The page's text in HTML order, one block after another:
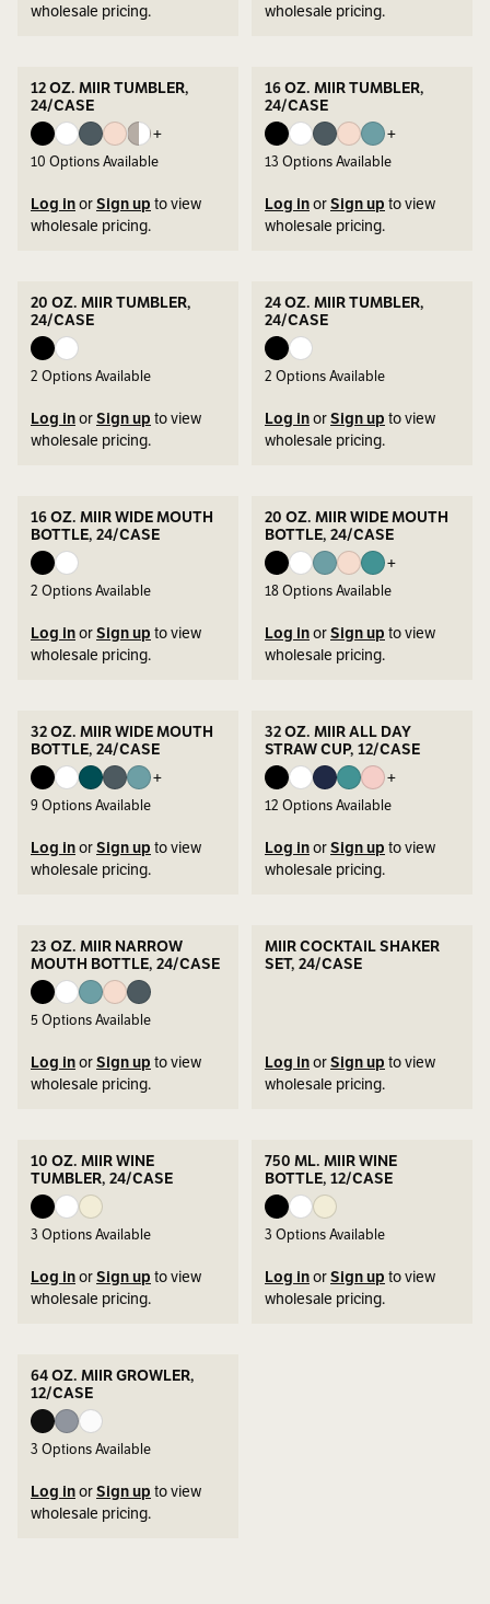
wholesale pricing.
wholesale pricing.
12 OZ. MIIR TUMBLER,
24/CASE
+
10 Options Available
Log inorSign up to view
wholesale pricing.
16 OZ. MIIR TUMBLER,
24/CASE
+
13 Options Available
Log inorSign up to view
wholesale pricing.
20 OZ. MIIR TUMBLER,
24/CASE
2 Options Available
Log inorSign up to view
wholesale pricing.
24 OZ. MIIR TUMBLER,
24/CASE
2 Options Available
Log inorSign up to view
wholesale pricing.
16 OZ. MIIR WIDE MOUTH
BOTTLE, 24/CASE
2 Options Available
Log inorSign up to view
wholesale pricing.
20 OZ. MIIR WIDE MOUTH
BOTTLE, 24/CASE
+
18Options Available
Log inorSign up to view
wholesale pricing.
32 OZ. MIIR WIDE MOUTH
BOTTLE, 24/CASE
+
9Options Available
Log inorSign up to view
wholesale pricing.
32 OZ. MIIR ALL DAY
STRAW CUP, 12/CASE
+
12 Options Available
Log inorSign up to view
wholesale pricing.
23 OZ. MIIR NARROW
MOUTH BOTTLE, 24/CASE
5Options Available
Log inorSign up to view
wholesale pricing.
MIIR COCKTAIL SHAKER
SET, 24/CASE
Log inorSign up to view
wholesale pricing.
10 OZ. MIIR WINE
TUMBLER, 24/CASE
3 Options Available
Log inorSign up to view
wholesale pricing.
750 ML. MIIR WINE
BOTTLE, 12/CASE
3 Options Available
Log inorSign up to view
wholesale pricing.
64 OZ. MIIR GROWLER,
12/CASE
3 Options Available
Log inorSign up to view
wholesale pricing.